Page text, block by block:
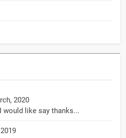
2020
like say thanks...